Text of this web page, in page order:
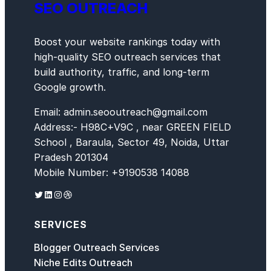
SEO OUTREACH
Boost your website rankings today with
high-quality SEO outreach services that
build authority, traffic, and long-term
Google growth.
Email: admin.seooutreach@gmail.com
Address:- H98C+V9C , near GREEN FIELD
School , Baraula, Sector 49, Noida, Uttar
Pradesh 201304
Mobile Number: +9190538 14088
Twitter LinkedIn Instagram Dribbble
SERVICES
Blogger Outreach Services
Niche Edits Outreach